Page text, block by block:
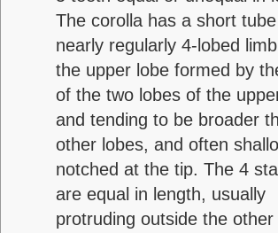
The corolla has a short tube
nearly regularly 4-lobed
the upper lobe formed by
of the two lobes of the
and tending to be broader
other lobes, and often
notched at the tip. The 4
are equal in length, usually
protruding outside the other